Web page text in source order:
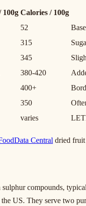
100g Calories / 100g
52
315
345
380-420
400+
350
varies
Central dried fruit
compounds,
US. They serve two